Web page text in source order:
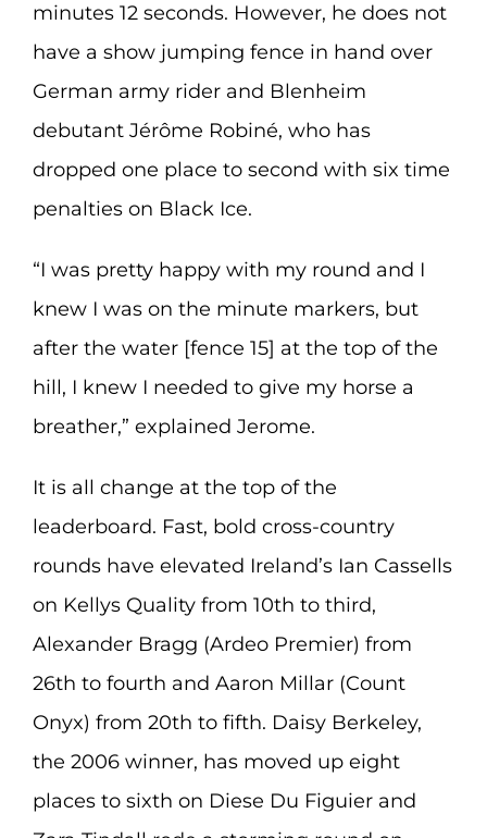
minutes 12 seconds. However, he does not
have a show jumping fence in hand over
German army rider and Blenheim
debutant Jérôme Robiné, who has
dropped one place to second with six time
penalties on Black Ice.
“I was pretty happy with my round and I
knew I was on the minute markers, but
after the water [fence 15] at the top of the
hill, I knew I needed to give my horse a
breather,” explained Jerome.
It is all change at the top of the
leaderboard. Fast, bold cross-country
rounds have elevated Ireland’s Ian Cassells
on Kellys Quality from 10th to third,
Alexander Bragg (Ardeo Premier) from
26th to fourth and Aaron Millar (Count
Onyx) from 20th to fifth. Daisy Berkeley,
the 2006 winner, has moved up eight
places to sixth on Diese Du Figuier and